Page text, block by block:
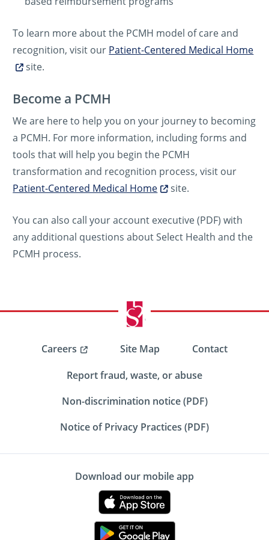
To learn more about the PCMH model of care and
recognition, visit our Patient-Centered Medical Home
site.
Become a PCMH
We are here to help you on your journey to becoming
a PCMH. For more information, including forms and
tools that will help you begin the PCMH
transformation and recognition process, visit our
Patient-Centered Medical Home
site.
You can also call your account executive (PDF) with
any additional questions about Select Health and the
PCMH process.
Careers Site Map
Contact
Report fraud, waste, or abuse
Non-discrimination notice (PDF)
Notice of Privacy Practices (PDF)
Download our mobile app